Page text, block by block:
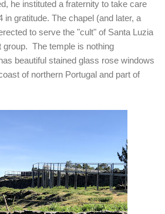
he instituted a fraternity to take care
in gratitude. The chapel (and later, a
to serve the "cult" of Santa Luzia
group. The temple is nothing
beautiful stained glass rose windows
of northern Portugal and part of